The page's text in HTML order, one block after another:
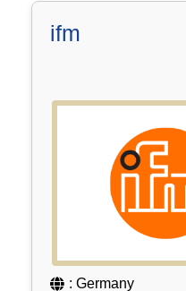
ifm
: Germany